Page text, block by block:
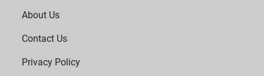
About Us
Contact Us
Privacy Policy